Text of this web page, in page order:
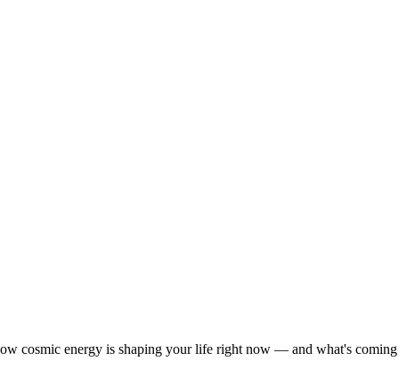
cosmic energy is shaping your life right now — and what's coming